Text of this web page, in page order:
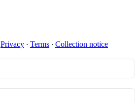
Privacy ∙ Terms ∙ Collection notice